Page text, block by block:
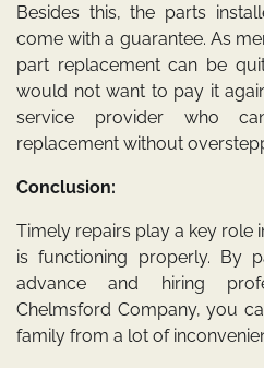
Besides this, the parts
come with a guarantee. As
part replacement can be
would not want to pay it
service provider who
replacement without
Conclusion:
Timely repairs play a key role
is functioning properly. By
advance and hiring
Chelmsford Company, you
family from a lot of